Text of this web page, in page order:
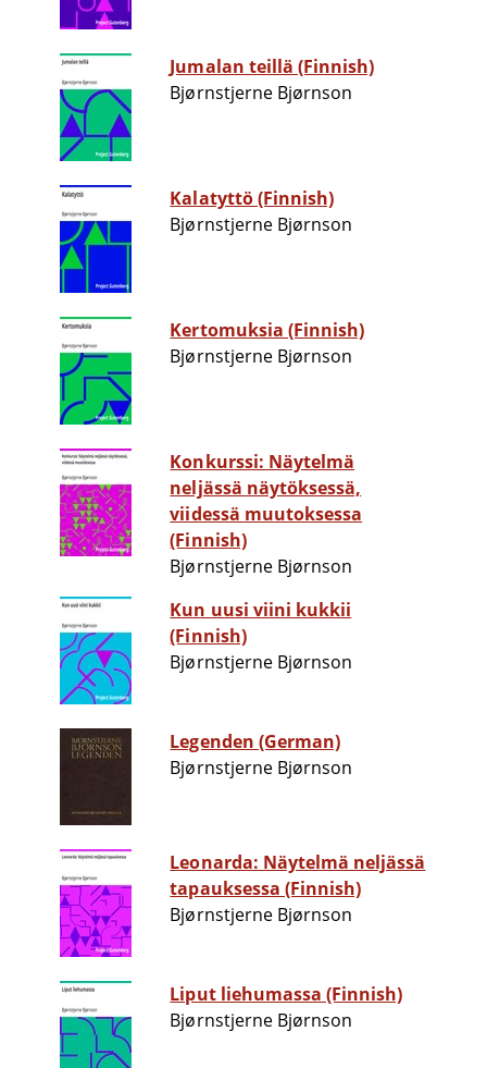
Jumalan teillä (Finnish)
Bjørnstjerne Bjørnson
Kalatyttö (Finnish)
Bjørnstjerne Bjørnson
Kertomuksia (Finnish)
Bjørnstjerne Bjørnson
Konkurssi: Näytelmä
neljässä näytöksessä,
viidessä muutoksessa
(Finnish)
Bjørnstjerne Bjørnson
Kun uusi viini kukkii
(Finnish)
Bjørnstjerne Bjørnson
Legenden (German)
Bjørnstjerne Bjørnson
Leonarda: Näytelmä neljässä
tapauksessa (Finnish)
Bjørnstjerne Bjørnson
Liput liehumassa (Finnish)
Bjørnstjerne Bjørnson